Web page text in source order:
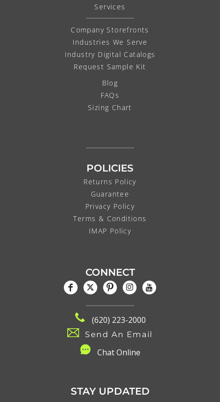
Services
Company Storefronts
Industries We Serve
Industry Digital Catalogs
Request Sample Kit
Blog
FAQs
Sizing Chart
POLICIES
Returns Policy
Guarantee
Privacy Policy
Terms & Conditions
IMAP Policy
CONNECT
(620) 223-2000
Send An Email
Chat Online
STAY UPDATED